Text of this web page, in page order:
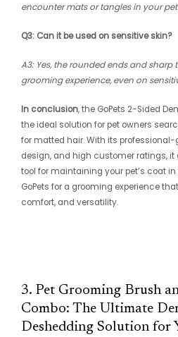
encounter mats or tangles in your
Q3: Can it be used on sensitive skin?
A3: Yes, the rounded ends and sharp
grooming experience, even on
In conclusion, the GoPets 2-Sided
the ideal solution for pet owners
for matted hair. With its
design, and high customer ratings, it
tool for maintaining your pet’s coat
GoPets for a grooming experience
comfort, and versatility.
3. Pet Grooming Brush
Combo: The Ultimate
Deshedding Solution for